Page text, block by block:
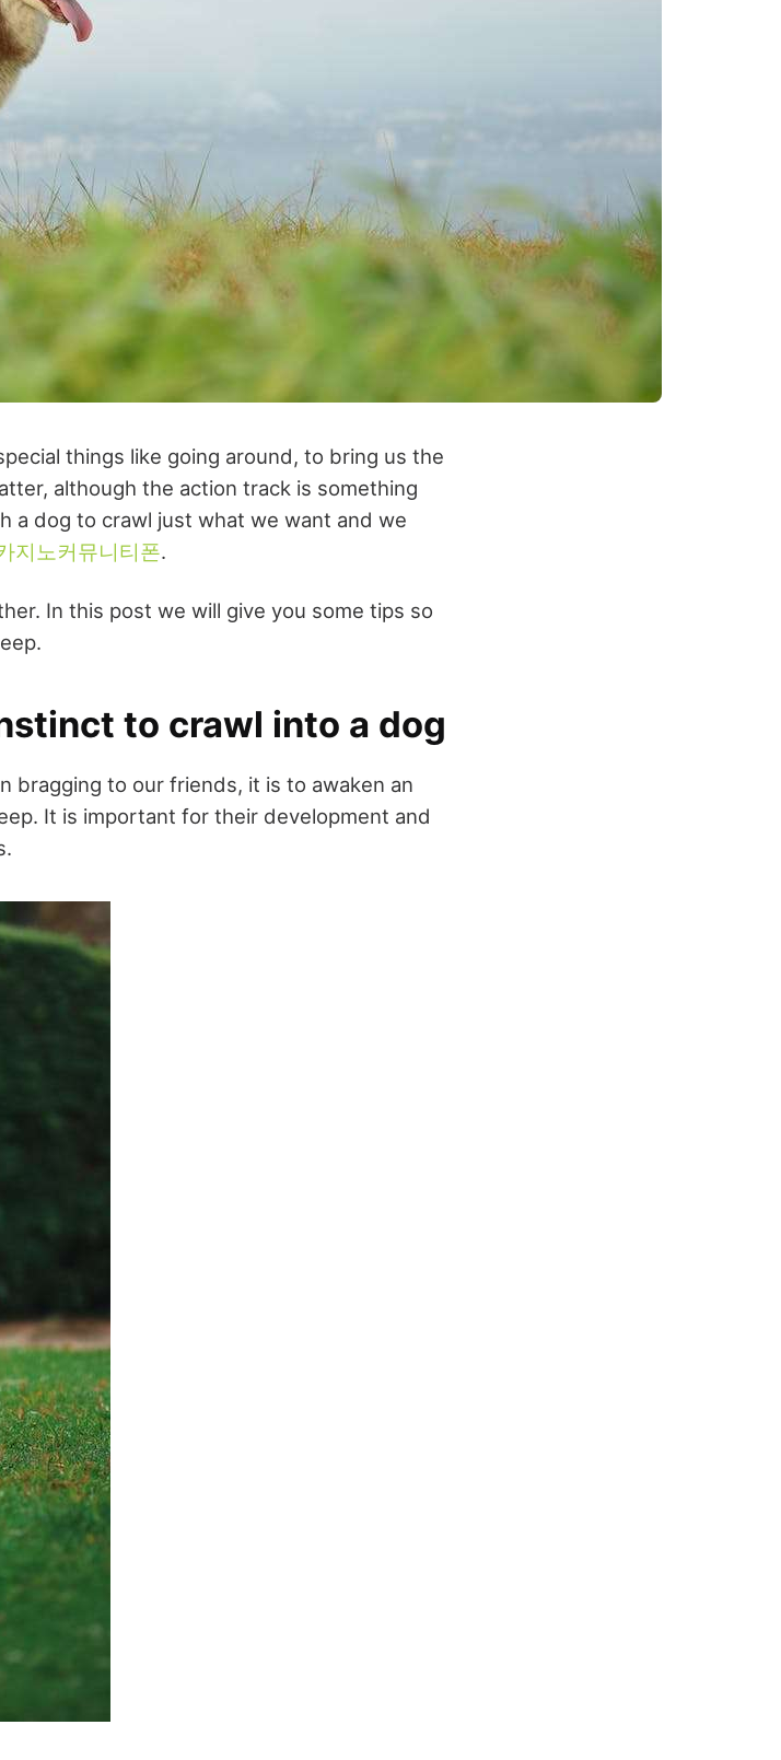
things like going around, to bring us the
although the action track is something
a dog to crawl just what we want and we
지노커뮤니티폰.
In this post we will give you some tips so
to crawl into a dog
bragging to our friends, it is to awaken an
It is important for their development and